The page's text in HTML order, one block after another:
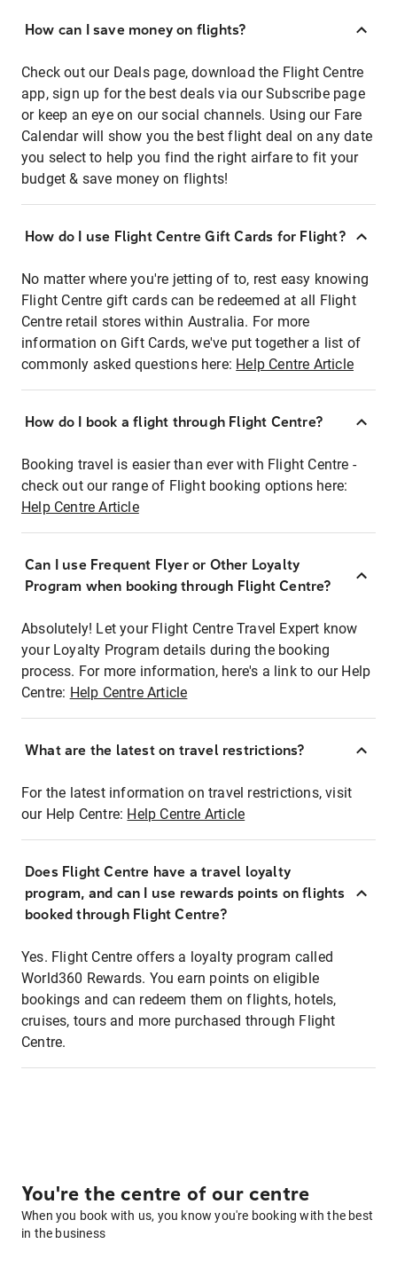
How can I save money on flights?
Check out our Deals page, download the Flight Centre
app, sign up for the best deals via our Subscribe page
or keep an eye on our social channels. Using our Fare
Calendar will show you the best flight deal on any date
you select to help you find the right airfare to fit your
budget & save money on flights!
How do I use Flight Centre Gift Cards for Flight?
No matter where you're jetting of to, rest easy knowing
Flight Centre gift cards can be redeemed at all Flight
Centre retail stores within Australia. For more
information on Gift Cards, we've put together a list of
commonly asked questions here: Help Centre Article
How do I book a flight through Flight Centre?
Booking travel is easier than ever with Flight Centre -
check out our range of Flight booking options here:
Help Centre Article
Can I use Frequent Flyer or Other Loyalty
Program when booking through Flight Centre?
Absolutely! Let your Flight Centre Travel Expert know
your Loyalty Program details during the booking
process. For more information, here's a link to our Help
Centre: Help Centre Article
What are the latest on travel restrictions?
For the latest information on travel restrictions, visit
our Help Centre: Help Centre Article
Does Flight Centre have a travel loyalty
program, and can I use rewards points on flights
booked through Flight Centre?
Yes. Flight Centre offers a loyalty program called
World360 Rewards. You earn points on eligible
bookings and can redeem them on flights, hotels,
cruises, tours and more purchased through Flight
Centre.
You're the centre of our centre
When you book with us, you know you're booking with the best
in the business